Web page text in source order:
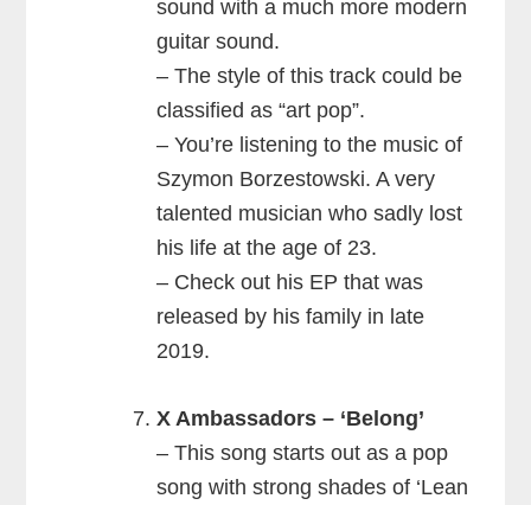
sound with a much more modern
guitar sound.
– The style of this track could be
classified as “art pop”.
– You’re listening to the music of
Szymon Borzestowski. A very
talented musician who sadly lost
his life at the age of 23.
– Check out his EP that was
released by his family in late
2019.
X Ambassadors – ‘Belong’
– This song starts out as a pop
song with strong shades of ‘Lean